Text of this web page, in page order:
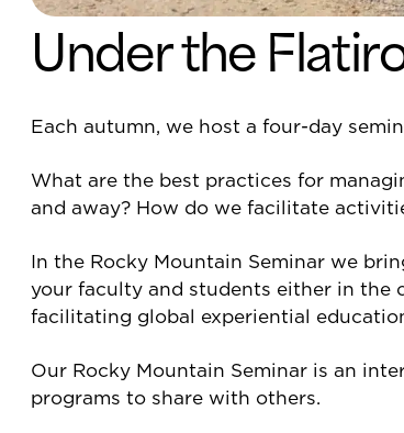
Under the
Each autumn, we host a four-day
What are the best practices for
and away? How do we facilitate
In the Rocky Mountain Seminar we
your faculty and students either in the
facilitating global experiential
Our Rocky Mountain Seminar is an
programs to share with others.